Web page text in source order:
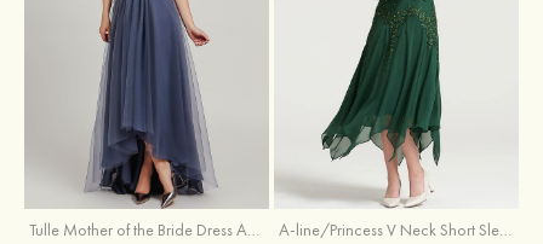
Tulle Mother of the Bride Dress A-line/Princess V Neck Short Sleeve Asymmetrical With Sequins Beading Pleated A-line/Princess V Neck Short Sleeve Tea-Length Chiffon Mother of the Bride Dress With Jacket Appliqued Beading